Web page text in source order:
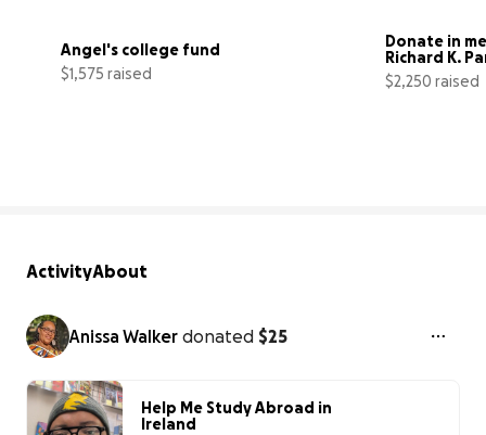
Angel's college fund
$1,575 raised
Donate in
Richard K.
$2,250 raised
ActivityAbout
Anissa Walker donated $25
Help Me Study Abroad in
Ireland